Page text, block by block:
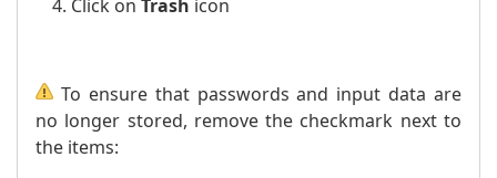
Click on Trash icon
To ensure that passwords and input data are
no longer stored, remove the checkmark next to
the items: